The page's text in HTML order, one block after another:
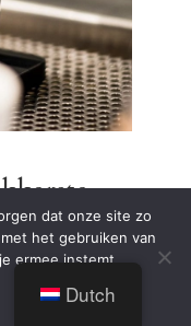
Brava
Dutch
dat onze site zo
het gebruiken van
ermee instemt.